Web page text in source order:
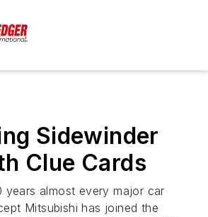
Sidewinder
Clue Cards
years almost every major car
Mitsubishi has joined the